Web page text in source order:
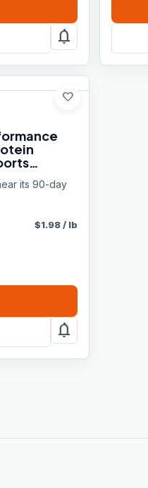
notifications
favorite
its 90-day
$1.98/ lb
notifications